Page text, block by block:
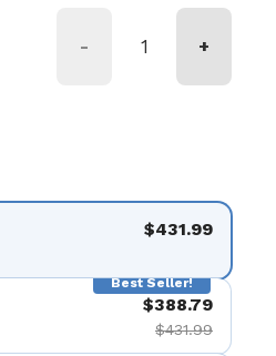
- +
$431.99
Best Seller!
$388.79
$431.99